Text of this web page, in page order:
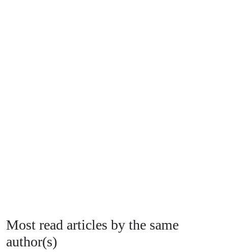
Most read articles by the same
author(s)